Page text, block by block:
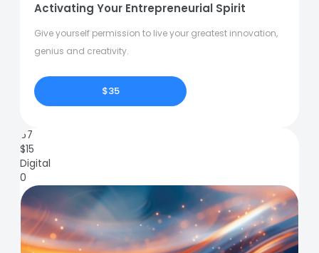
Activating Your Entrepreneurial Spirit
Give yourself permission to live your greatest innovation,
genius and creativity.
$35
67
$15
Digital
0